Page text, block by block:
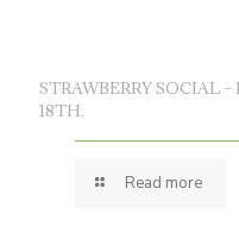
STRAWBERRY SOCIAL
18TH.
Read more